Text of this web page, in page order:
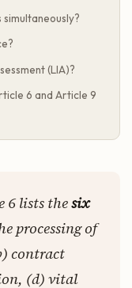
(LIA)?
6 and Article 9
6 lists thesix
processing of
contract
(d) vital